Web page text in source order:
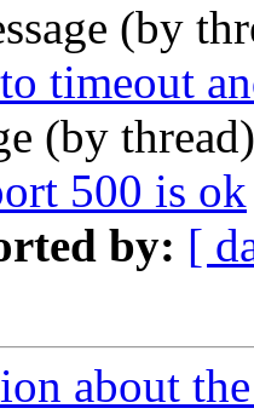
(by
timeout
(by
500 is ok
by: [
about